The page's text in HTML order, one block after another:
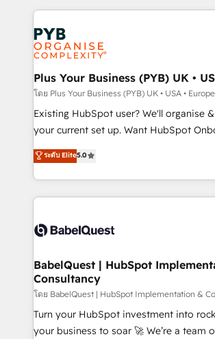
expertise to deliver the solutions you
Salesforce and integrated enterprise stacks.
Marketing, Answer Engine Optimisation,
Generative Engine Optimisation (AI
HubSpot Content Hub, WordPress
B2B SEO, paid media, and content. We work with
enterprise and growth-led companies
technology, professional services,
and industrial sectors. Offices in
implementations delivered. AI visibility coverage
across ChatGPT, Claude, Perplexity,
Innovation HubSpot Impact Award -
Migration Excellence HubSpot Impact
professionals.
Plus Your Business (PYB) UK •
โดย Plus Your Business (PYB) UK • USA • Europe
Existing HubSpot user? We'll organise
your current set up. Want HubSpot Onboarding?
We'll customise your CRM & automate
processes. Welcome to our Profile! We can help
with... • CRM implementation, reports &
and team training • CRM migration:
Custom API integrations & ERP systems
super skilled members) • 150+ Clients
Marketing Hub, Service Hub, Data Hub
(CMS) • ISO/IEC 27001:2022, ISO
now... ISO 42001: 2023 certified • Exclusive AI
'GuardHub' governance framework,
ระดับ Elite5.0
BabelQuest | HubSpot
Consultancy
โดย BabelQuest | HubSpot Implementation &
Turn your HubSpot investment into
your business to soar 🚀 We’re a team of accredited